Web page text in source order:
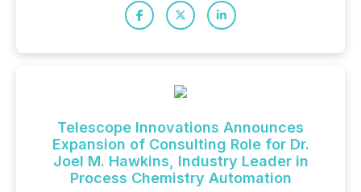
Telescope Innovations Announces
Expansion of Consulting Role for Dr.
Joel M. Hawkins, Industry Leader in
Process Chemistry Automation